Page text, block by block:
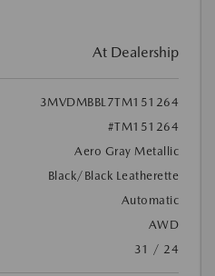
At Dealership
3MVDMBBL7TM151264
#TM151264
Aero Gray Metallic
Black/Black Leatherette
Automatic
AWD
31 / 24